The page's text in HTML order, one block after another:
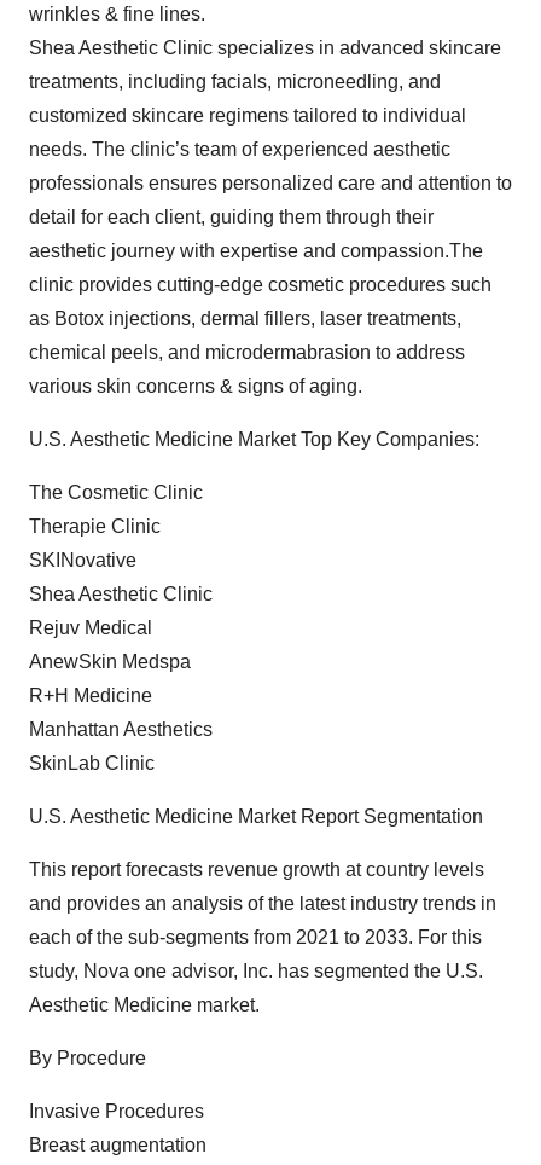
wrinkles & fine lines.
Shea Aesthetic Clinic specializes in advanced skincare
treatments, including facials, microneedling, and
customized skincare regimens tailored to individual
needs. The clinic’s team of experienced aesthetic
professionals ensures personalized care and attention to
detail for each client, guiding them through their
aesthetic journey with expertise and compassion.The
clinic provides cutting-edge cosmetic procedures such
as Botox injections, dermal fillers, laser treatments,
chemical peels, and microdermabrasion to address
various skin concerns & signs of aging.
U.S. Aesthetic Medicine Market Top Key Companies:
The Cosmetic Clinic
Therapie Clinic
SKINovative
Shea Aesthetic Clinic
Rejuv Medical
AnewSkin Medspa
R+H Medicine
Manhattan Aesthetics
SkinLab Clinic
U.S. Aesthetic Medicine Market Report Segmentation
This report forecasts revenue growth at country levels
and provides an analysis of the latest industry trends in
each of the sub-segments from 2021 to 2033. For this
study, Nova one advisor, Inc. has segmented the U.S.
Aesthetic Medicine market.
By Procedure
Invasive Procedures
Breast augmentation